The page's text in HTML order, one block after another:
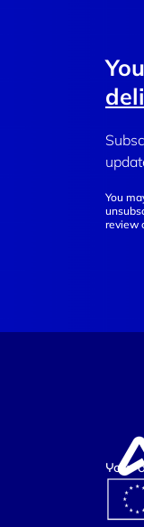
You
review
Your